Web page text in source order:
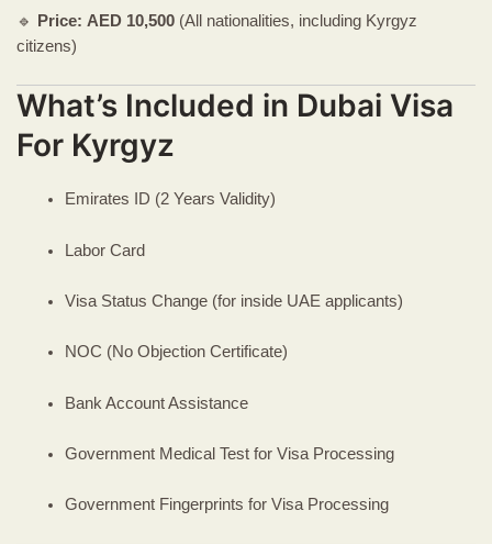
🔹 Price: AED 10,500 (All nationalities, including Kyrgyz
citizens)
What’s Included in Dubai Visa
For Kyrgyz
Emirates ID (2 Years Validity)
Labor Card
Visa Status Change (for inside UAE applicants)
NOC (No Objection Certificate)
Bank Account Assistance
Government Medical Test for Visa Processing
Government Fingerprints for Visa Processing